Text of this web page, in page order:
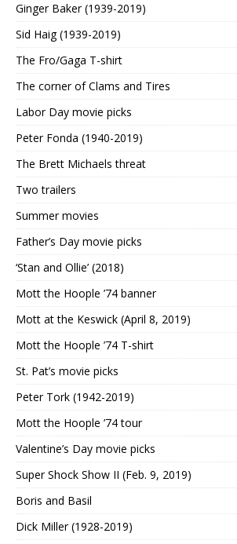
Ginger Baker (1939-2019)
Sid Haig (1939-2019)
The Fro/Gaga T-shirt
The corner of Clams and Tires
Labor Day movie picks
Peter Fonda (1940-2019)
The Brett Michaels threat
Two trailers
Summer movies
Father’s Day movie picks
‘Stan and Ollie’ (2018)
Mott the Hoople ’74 banner
Mott at the Keswick (April 8, 2019)
Mott the Hoople ’74 T-shirt
St. Pat’s movie picks
Peter Tork (1942-2019)
Mott the Hoople ’74 tour
Valentine’s Day movie picks
Super Shock Show II (Feb. 9, 2019)
Boris and Basil
Dick Miller (1928-2019)